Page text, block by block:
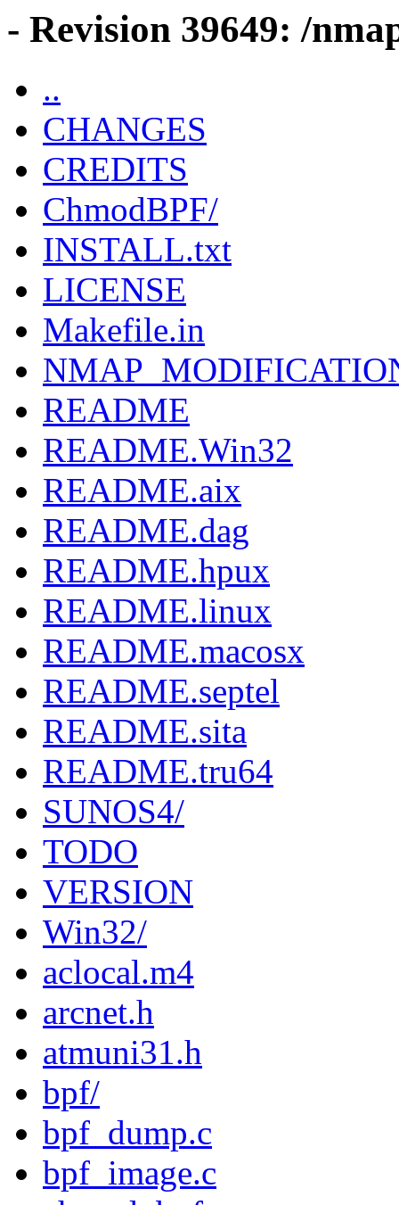
- Revision 39649: /
..
CHANGES
CREDITS
ChmodBPF/
INSTALL.txt
LICENSE
Makefile.in
README
README.Win32
README.aix
README.dag
README.hpux
README.linux
README.macosx
README.septel
README.sita
README.tru64
SUNOS4/
TODO
VERSION
Win32/
aclocal.m4
arcnet.h
atmuni31.h
bpf/
bpf_dump.c
bpf_image.c